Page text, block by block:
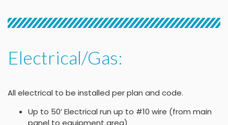
Electrical/Gas:
All electrical to be installed per plan and code.
Up to 50’ Electrical run up to #10 wire (from main
panel to equipment area)